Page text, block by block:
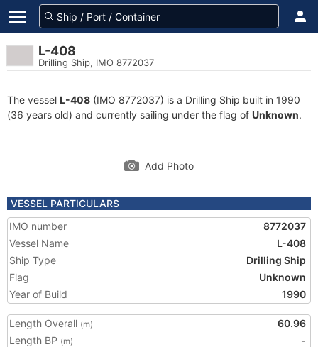
L-408
Drilling Ship, IMO 8772037
The vessel L-408 (IMO 8772037) is a Drilling Ship built in 1990
(36 years old) and currently sailing under the flag of Unknown.
Add Photo
VESSEL PARTICULARS
IMO number
8772037
Vessel Name
L-408
Ship Type
Drilling Ship
Flag
Unknown
Year of Build
1990
Length Overall (m)
60.96
Length BP (m)
-